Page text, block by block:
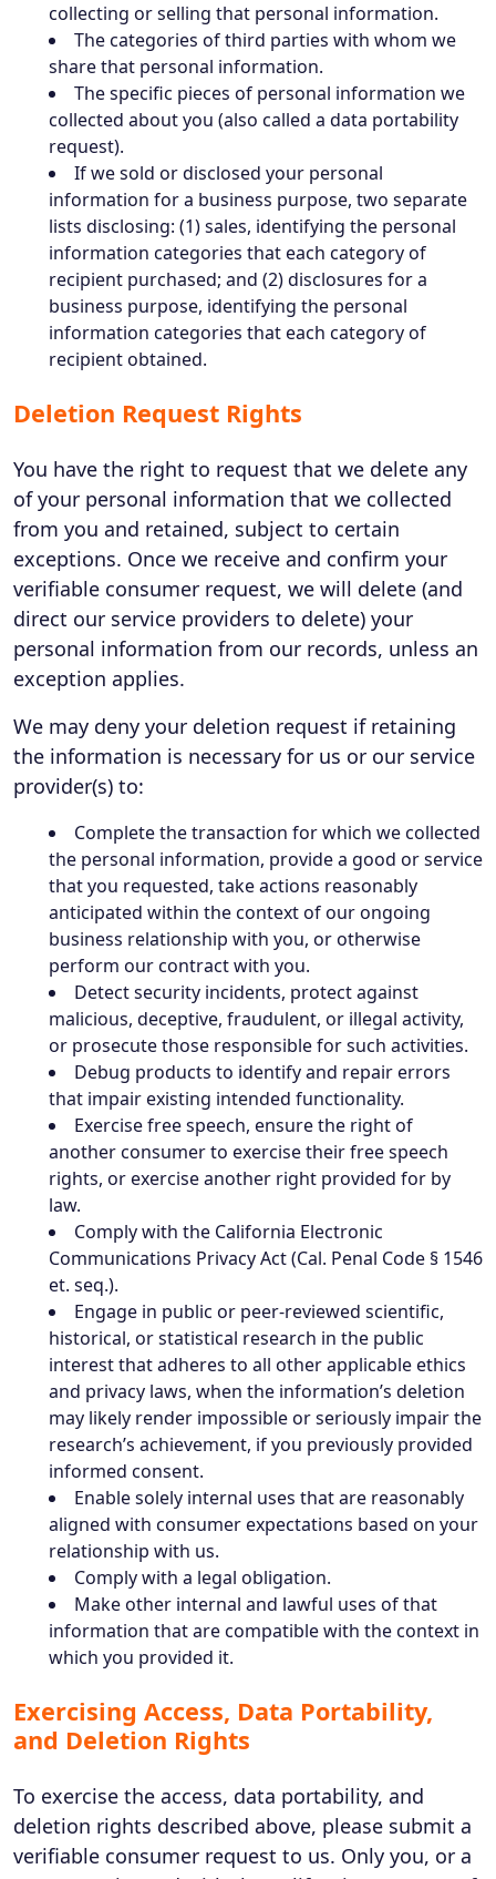
collecting or selling that personal information.
The categories of third parties with whom we
share that personal information.
The specific pieces of personal information we
collected about you (also called a data portability
request).
If we sold or disclosed your personal
information for a business purpose, two separate
lists disclosing: (1) sales, identifying the personal
information categories that each category of
recipient purchased; and (2) disclosures for a
business purpose, identifying the personal
information categories that each category of
recipient obtained.
Deletion Request Rights
You have the right to request that we delete any
of your personal information that we collected
from you and retained, subject to certain
exceptions. Once we receive and confirm your
verifiable consumer request, we will delete (and
direct our service providers to delete) your
personal information from our records, unless an
exception applies.
We may deny your deletion request if retaining
the information is necessary for us or our service
provider(s) to:
Complete the transaction for which we collected
the personal information, provide a good or service
that you requested, take actions reasonably
anticipated within the context of our ongoing
business relationship with you, or otherwise
perform our contract with you.
Detect security incidents, protect against
malicious, deceptive, fraudulent, or illegal activity,
or prosecute those responsible for such activities.
Debug products to identify and repair errors
that impair existing intended functionality.
Exercise free speech, ensure the right of
another consumer to exercise their free speech
rights, or exercise another right provided for by
law.
Comply with the California Electronic
Communications Privacy Act (Cal. Penal Code § 1546
et. seq.).
Engage in public or peer-reviewed scientific,
historical, or statistical research in the public
interest that adheres to all other applicable ethics
and privacy laws, when the information’s deletion
may likely render impossible or seriously impair the
research’s achievement, if you previously provided
informed consent.
Enable solely internal uses that are reasonably
aligned with consumer expectations based on your
relationship with us.
Comply with a legal obligation.
Make other internal and lawful uses of that
information that are compatible with the context in
which you provided it.
Exercising Access, Data Portability,
and Deletion Rights
To exercise the access, data portability, and
deletion rights described above, please submit a
verifiable consumer request to us. Only you, or a